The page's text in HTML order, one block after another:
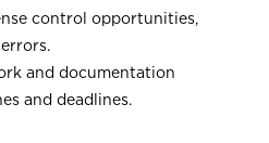
control opportunities,
and documentation
and deadlines.